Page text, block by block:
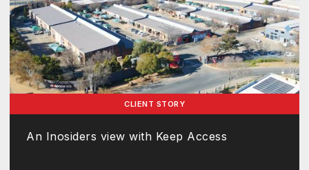
CLIENT STORY
An Inosiders view with Keep Access